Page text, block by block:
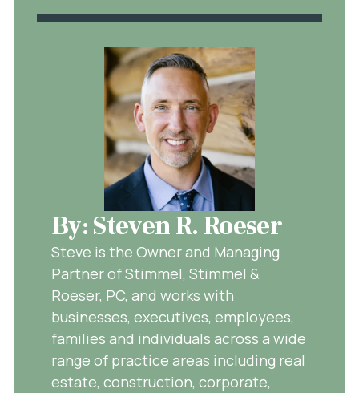
By: Steven R. Roeser
Steve is the Owner and Managing
Partner of Stimmel, Stimmel &
Roeser, PC, and works with
businesses, executives, employees,
families and individuals across a wide
range of practice areas including real
estate, construction, corporate,